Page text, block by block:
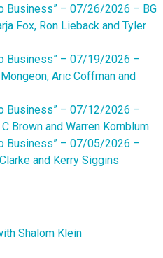
Business” – 07/26/2026 – BG
Fox, Ron Lieback and Tyler
Business” – 07/19/2026 –
Aric Coffman and
Business” – 07/12/2026 –
Brown and Warren Kornblum
Business” – 07/05/2026 –
and Kerry Siggins
Shalom Klein